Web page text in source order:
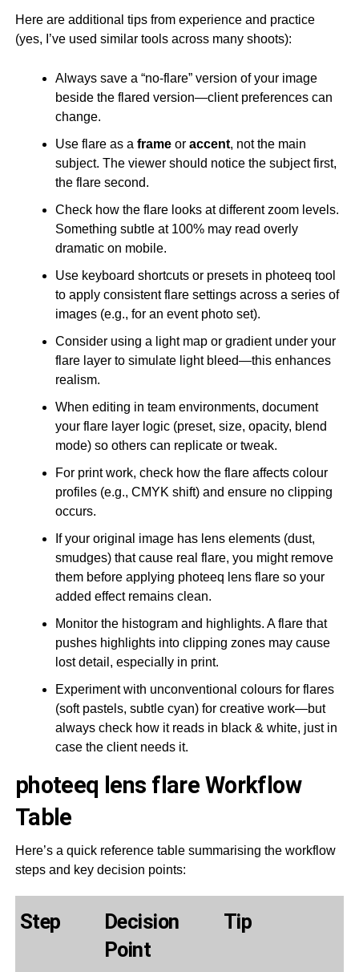
Here are additional tips from experience and practice
(yes, I’ve used similar tools across many shoots):
Always save a “no-flare” version of your image
beside the flared version—client preferences can
change.
Use flare as a frameor accent, not the main
subject. The viewer should notice the subject first,
the flare second.
Check how the flare looks at different zoom levels.
Something subtle at 100% may read overly
dramatic on mobile.
Use keyboard shortcuts or presets in photeeq tool
to apply consistent flare settings across a series of
images (e.g., for an event photo set).
Consider using a light map or gradient under your
flare layer to simulate light bleed—this enhances
realism.
When editing in team environments, document
your flare layer logic (preset, size, opacity, blend
mode) so others can replicate or tweak.
For print work, check how the flare affects colour
profiles (e.g., CMYK shift) and ensure no clipping
occurs.
If your original image has lens elements (dust,
smudges) that cause real flare, you might remove
them before applying photeeq lens flare so your
added effect remains clean.
Monitor the histogram and highlights. A flare that
pushes highlights into clipping zones may cause
lost detail, especially in print.
Experiment with unconventional colours for flares
(soft pastels, subtle cyan) for creative work—but
always check how it reads in black & white, just in
case the client needs it.
photeeq lens flare Workflow
Table
Here’s a quick reference table summarising the workflow
steps and key decision points:
Step
Decision
Point
Tip